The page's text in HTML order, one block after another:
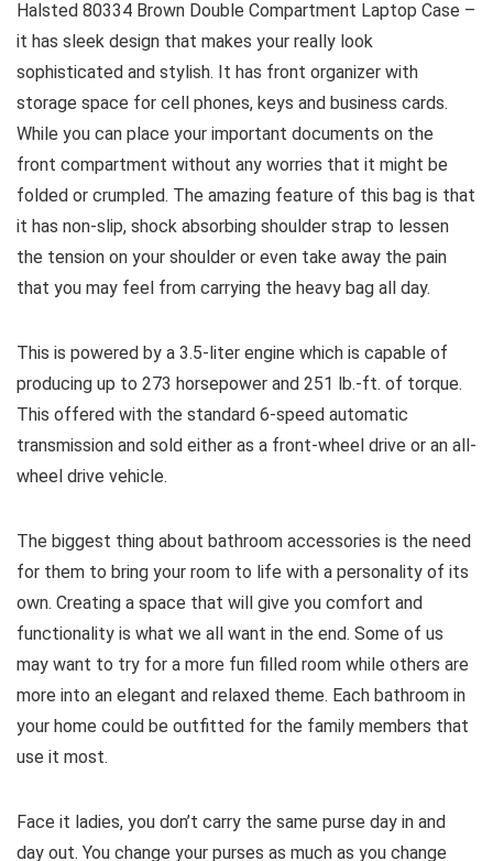
Halsted 80334 Brown Double Compartment Laptop Case –
it has sleek design that makes your really look
sophisticated and stylish. It has front organizer with
storage space for cell phones, keys and business cards.
While you can place your important documents on the
front compartment without any worries that it might be
folded or crumpled. The amazing feature of this bag is that
it has non-slip, shock absorbing shoulder strap to lessen
the tension on your shoulder or even take away the pain
that you may feel from carrying the heavy bag all day.
This is powered by a 3.5-liter engine which is capable of
producing up to 273 horsepower and 251 lb.-ft. of torque.
This offered with the standard 6-speed automatic
transmission and sold either as a front-wheel drive or an all-
wheel drive vehicle.
The biggest thing about bathroom accessories is the need
for them to bring your room to life with a personality of its
own. Creating a space that will give you comfort and
functionality is what we all want in the end. Some of us
may want to try for a more fun filled room while others are
more into an elegant and relaxed theme. Each bathroom in
your home could be outfitted for the family members that
use it most.
Face it ladies, you don’t carry the same purse day in and
day out. You change your purses as much as you change